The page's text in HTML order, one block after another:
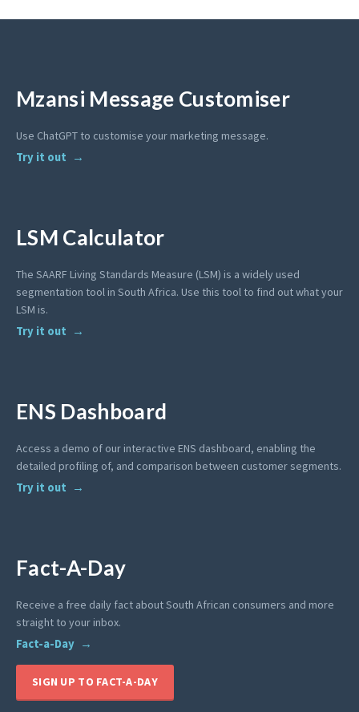
Mzansi Message Customiser
Use ChatGPT to customise your marketing message.
Try it out
LSM Calculator
The SAARF Living Standards Measure (LSM) is a widely used
segmentation tool in South Africa. Use this tool to find out what your
LSM is.
Try it out
ENS Dashboard
Access a demo of our interactive ENS dashboard, enabling the
detailed profiling of, and comparison between customer segments.
Try it out
Fact-A-Day
Receive a free daily fact about South African consumers and more
straight to your inbox.
Fact-a-Day
SIGN UP TO FACT-A-DAY